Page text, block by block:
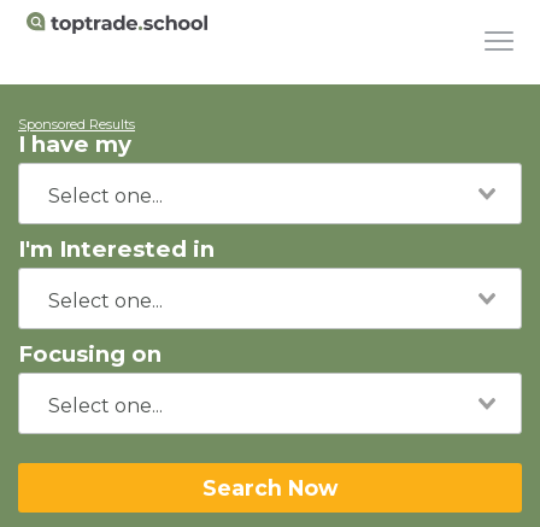
Sponsored Results
I have my
I'm Interested in
Focusing on
Search Now